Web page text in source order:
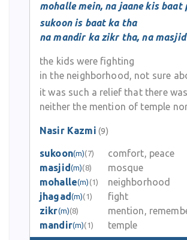
mohalle mein, na jaane kis baat
sukoon is baat ka tha
na mandir ka zikr tha, na
the kids were fighting
in the neighborhood, not sure
it was such a relief that there was
neither the mention of temple
Nasir Kazmi (9)
sukoon(m)(7)
comfort, peace
masjid(m)(8)
mosque
mohalle(m) (1)
neighborhood
jhagad(m)(1)
fight
zikr(m)(8)
mention,
mandir(m)(1) temple